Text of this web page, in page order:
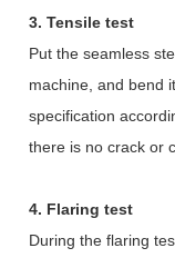
3. Tensile test
Put the seamless
machine, and bend
specification
there is no crack or
4. Flaring test
During the flaring